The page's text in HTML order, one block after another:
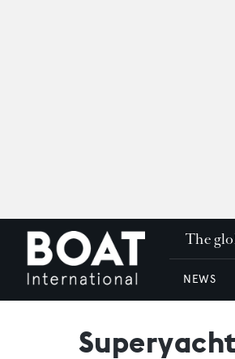
The
NEWS